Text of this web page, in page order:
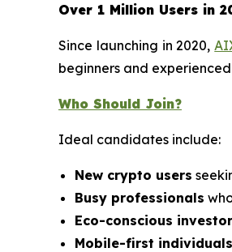
Over 1 Million Users in
Since launching in 2020,
beginners and
Who Should Join?
Ideal candidates include:
New crypto users
Busy professionals
Eco-conscious
Mobile-first individuals